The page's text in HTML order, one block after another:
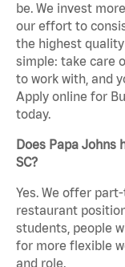
be. We invest
our effort to
the highest
simple: take care
to work with, and
Apply online for
today.
Does Papa Johns
SC?
Yes. We offer
restaurant
students, people
for more flexible
and role.